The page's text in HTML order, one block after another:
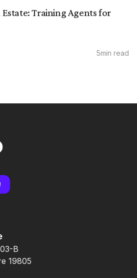
Estate: Training Agents for
5min read
B
19805